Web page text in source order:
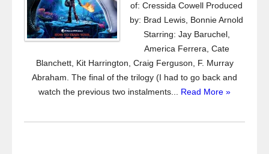
of: Cressida Cowell Produced
by: Brad Lewis, Bonnie Arnold
Starring: Jay Baruchel,
America Ferrera, Cate
Blanchett, Kit Harrington, Craig Ferguson, F. Murray
Abraham. The final of the trilogy (I had to go back and
watch the previous two instalments... Read More »